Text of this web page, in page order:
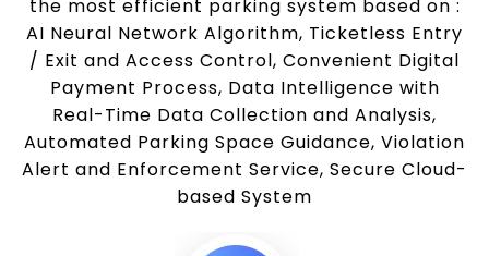
the most efficient parking system based on :
AI Neural Network Algorithm, Ticketless Entry
/ Exit and Access Control, Convenient Digital
Payment Process, Data Intelligence with
Real-Time Data Collection and Analysis,
Automated Parking Space Guidance, Violation
Alert and Enforcement Service, Secure Cloud-
based System